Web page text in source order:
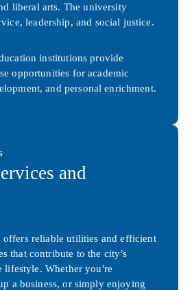
liberal arts. The university
leadership, and social justice.
institutions provide
opportunities for academic
and personal enrichment.
and
offers reliable utilities and efficient
that contribute to the city’s
lifestyle. Whether you're
a business, or simply enjoying